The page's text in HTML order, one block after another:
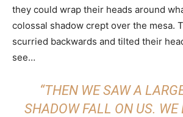
they could wrap their heads around
colossal shadow crept over the mesa.
scurried backwards and tilted their
see…
“THEN WE SAW A
SHADOW FALL ON US. WE